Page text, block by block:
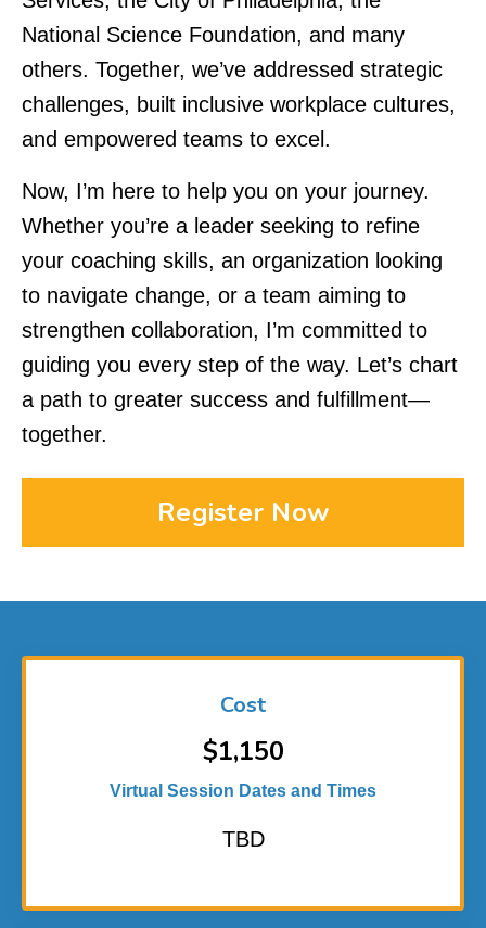
National Science Foundation, and many
others. Together, we’ve addressed strategic
challenges, built inclusive workplace cultures,
and empowered teams to excel.
Now, I’m here to help you on your journey.
Whether you’re a leader seeking to refine
your coaching skills, an organization looking
to navigate change, or a team aiming to
strengthen collaboration, I’m committed to
guiding you every step of the way. Let’s chart
a path to greater success and fulfillment—
together.
Register Now
Cost
$1,150
Virtual Session Dates and Times
TBD